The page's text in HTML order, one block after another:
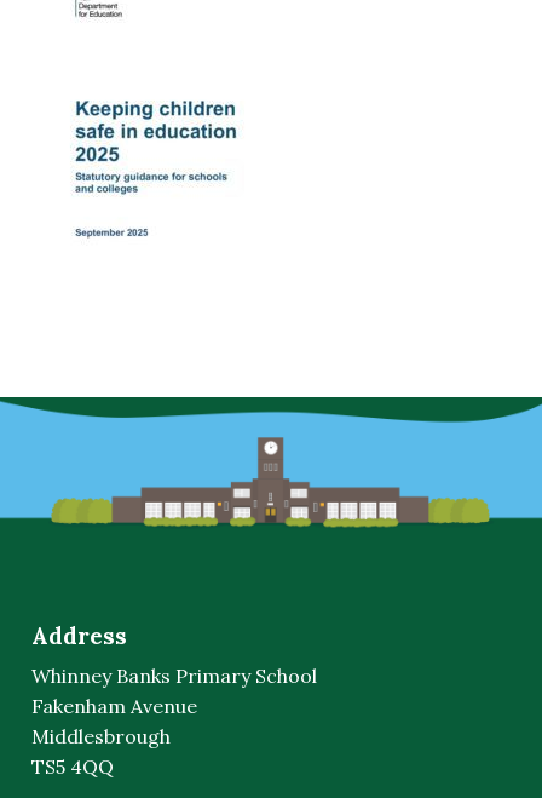
Address
Whinney Banks Primary School
Fakenham Avenue
Middlesbrough
TS5 4QQ